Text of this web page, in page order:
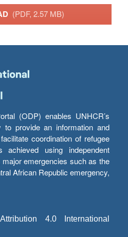
(PDF, 2.57 MB)
(ODP) enables UNHCR’s
to provide an information and
coordination of refugee
achieved using independent
major emergencies such as the
African Republic emergency,
4.0 International